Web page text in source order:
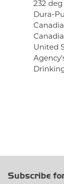
232
Dura-
United
Subscribe